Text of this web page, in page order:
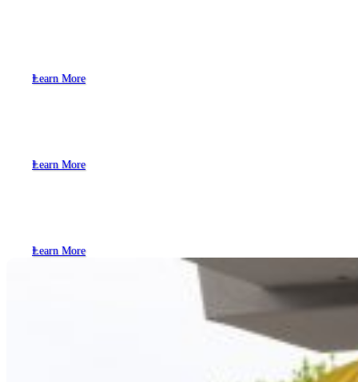
Learn More
Learn More
Learn More